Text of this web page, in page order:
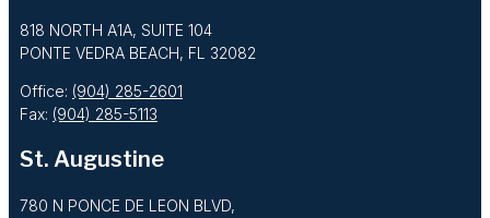
818 NORTH A1A, SUITE 104
PONTE VEDRA BEACH, FL 32082
Office: (904) 285-2601
Fax: (904) 285-5113
St. Augustine
780 N PONCE DE LEON BLVD,